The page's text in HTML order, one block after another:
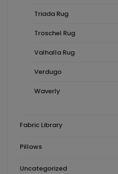
Triada Rug
Troschel Rug
Valhalla Rug
Verdugo
Waverly
Fabric Library
Pillows
Uncategorized